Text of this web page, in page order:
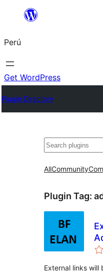
Saltar
contenido
Perú
Get WordPress
Plugin Directory
Buscar
AllCommunity
Plugin Tag:
External links will